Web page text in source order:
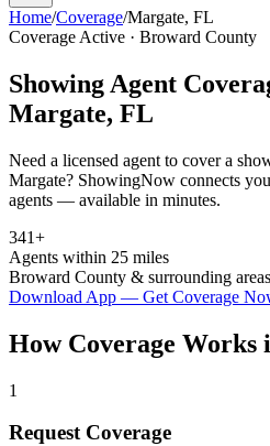
Home/Coverage/Margate, FL
Coverage Active · Broward County
Showing Agent
Margate, FL
Need a licensed agent to cover a
Margate? ShowingNow connects
agents — available in minutes.
341+
Agents within 25 miles
Broward County & surrounding areas
Download App — Get Coverage
How Coverage Works
1
Request Coverage